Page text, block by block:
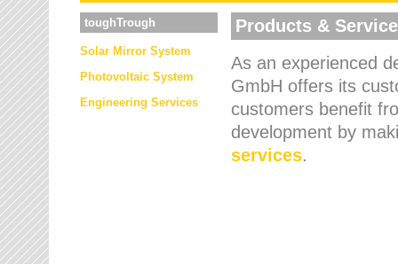
toughTrough
Solar Mirror System
Photovoltaic System
Engineering Services
Products &
As an experienced
GmbH offers its
customers benefit
development by
services.